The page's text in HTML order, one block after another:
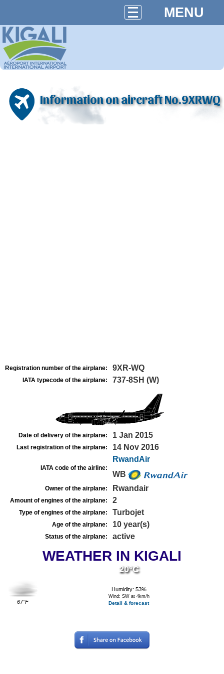
MENU
Information on aircraft No.9XRWQ
Registration number of the airplane: 9XR-WQ
IATA typecode of the airplane: 737-8SH (W)
Date of delivery of the airplane: 1 Jan 2015
Last registration of the airplane: 14 Nov 2016
IATA code of the airline:
RwandAir
WB
Owner of the airplane: Rwandair
Amount of engines of the airplane: 2
Type of engines of the airplane: Turbojet
Age of the airplane: 10 year(s)
Status of the airplane: active
WEATHER IN KIGALI
67°F
20°C
Humidity: 53%
Wind: SW at 4km/h
Detail & forecast